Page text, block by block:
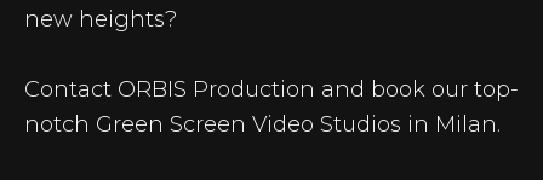
new heights?
Contact ORBIS Production and book our top-
notch Green Screen Video Studios in Milan.